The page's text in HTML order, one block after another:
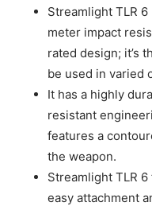
Streamlight TLR
meter impact
rated design; it’s
be used in varied
It has a highly
resistant
features a
the weapon.
Streamlight TLR
easy attachment